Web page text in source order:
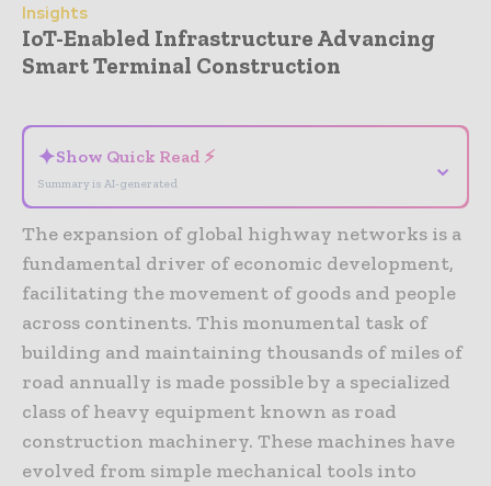
Insights
IoT-Enabled Infrastructure Advancing
Smart Terminal Construction
✦Show Quick Read ⚡
Summary is AI-generated
⌄
The expansion of global highway networks is a
fundamental driver of economic development,
facilitating the movement of goods and people
across continents. This monumental task of
building and maintaining thousands of miles of
road annually is made possible by a specialized
class of heavy equipment known as road
construction machinery. These machines have
evolved from simple mechanical tools into